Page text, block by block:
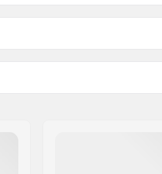
Boot material:
Brake: